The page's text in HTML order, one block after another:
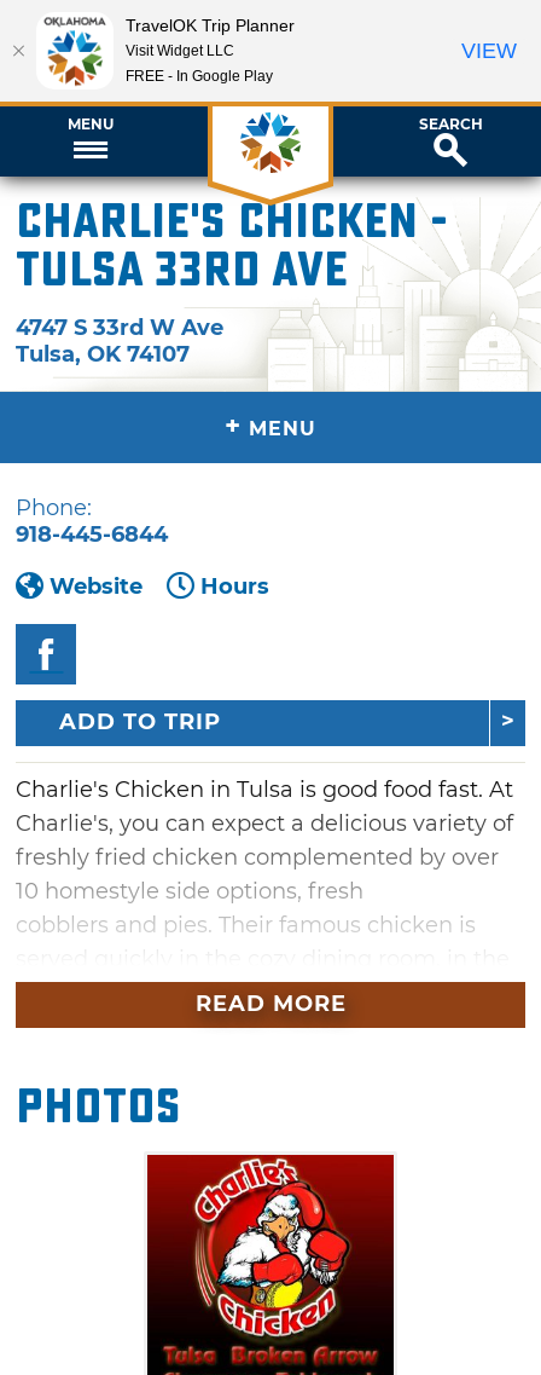
MENU SEARCH
Charlie's Chicken -
Tulsa 33rd Ave
4747 S 33rd W Ave
Tulsa,OK 74107
+ MENU
Phone:
918-445-6844
Website
Hours
ADD TO TRIP
Charlie's Chicken in Tulsa is good food fast. At
Charlie's, you can expect a delicious variety of
freshly fried chicken complemented by over
10 homestyle side options, fresh
cobblers and pies. Their famous chicken is
drive-thru for those on the go, and at your
tailgate for event catering. This Oklahoma-
chicken in the Sooner State.
READ MORE
Photos
TravelOK Trip Planner
Visit Widget LLC
FREE - In Google Play
VIEW